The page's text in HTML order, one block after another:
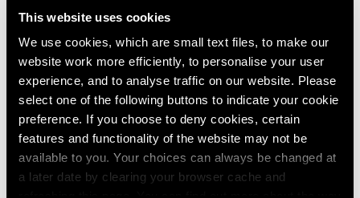
This website uses cookies
We use cookies, which are small text files, to make our
website work more efficiently, to personalise your user
experience, and to analyse traffic on our website. Please
select one of the following buttons to indicate your cookie
preference. If you choose to deny cookies, certain
features and functionality of the website may not be
available to you. Your choices can always be changed at
a later date by clearing your browser cache and
Arlene Shechet
Beyond Belief
Tokyo
Nov 1 – Dec 21, 2024
Mika Tajima